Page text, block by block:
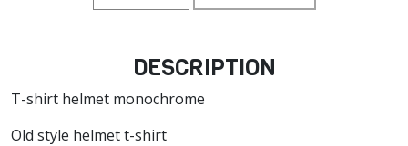
DESCRIPTION
T-shirt helmet monochrome
Old style helmet t-shirt